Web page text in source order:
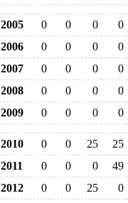
2005 0 0 0
0
2006
0 0 0
0
2007
0 0 0
0
2008
0 0 0
0
2009
0 0 0 0
2010 0 0 25
25
2011
0 0 0
49
2012
0 0 25
0